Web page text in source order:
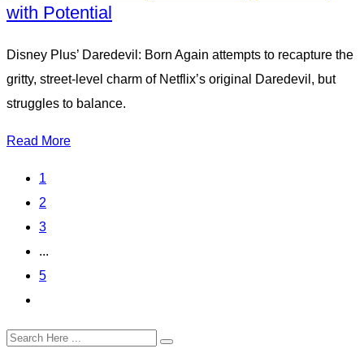
with Potential
Disney Plus’ Daredevil: Born Again attempts to recapture the
gritty, street-level charm of Netflix’s original Daredevil, but
struggles to balance.
Read More
1
2
3
...
5